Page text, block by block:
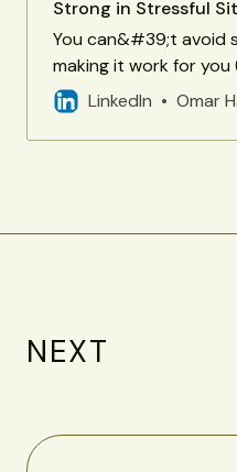
Strong in Stressful
You can&#39;t avoid
making it work for you
how you can perform
pressure rises -
LinkedIn
LinkedIn Omar
NEXT